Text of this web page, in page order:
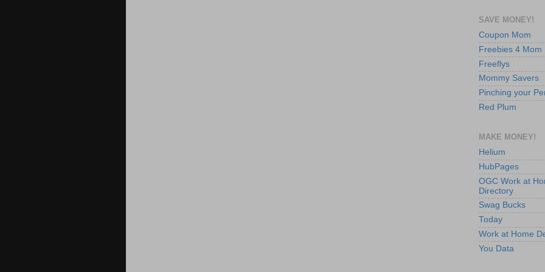
SAVE MONEY!
Coupon Mom
Freebies 4 Mom
Freeflys
Mommy Savers
Pinching your
Red Plum
MAKE MONEY!
Helium
HubPages
OGC Work at
Directory
Swag Bucks
Today
Work at Home
You Data